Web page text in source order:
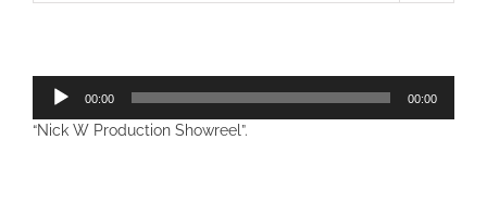
Audio
Player
00:00 00:00
“Nick W Production Showreel”.